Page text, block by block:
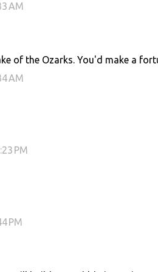
AM
of the Ozarks. You'd make a
AM
PM
PM